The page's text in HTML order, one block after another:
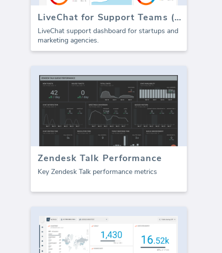
LiveChat for Support Teams (Report)
LiveChat support dashboard for startups and
marketing agencies.
Zendesk Talk Performance
Key Zendesk Talk performance metrics